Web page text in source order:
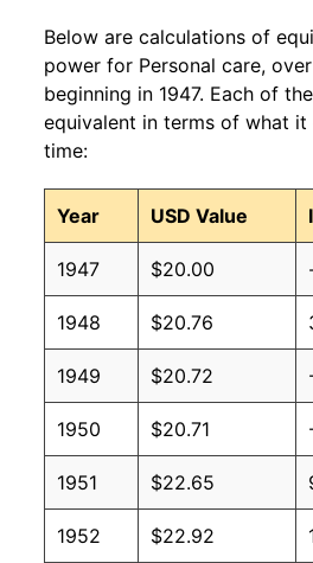
Below are calculations of
power for Personal care,
beginning in 1947. Each of
equivalent in terms of what
time:
Year USD Value
1947 $20.00
1948 $20.76
1949 $20.72
1950 $20.71
1951 $22.65
1952 $22.92